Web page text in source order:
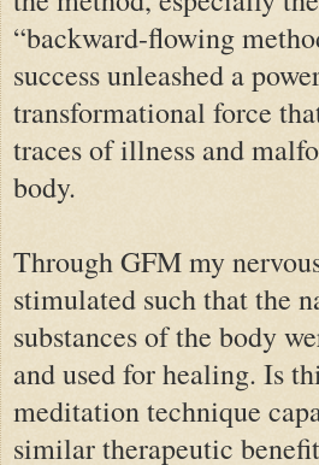
“backward-flowing
success unleashed a
transformational force
traces of illness and
body.
Through GFM my
stimulated such that the
substances of the body
and used for healing. Is
meditation technique
similar therapeutic